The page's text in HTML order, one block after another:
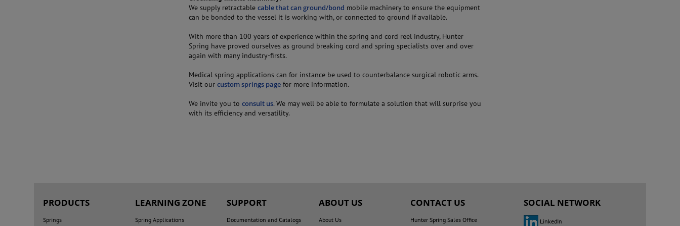
We supply retractablecable that can ground/bond mobile machinery to ensure the equipment
can be bonded to the vessel it is working with, or connected to ground if available.
With more than 100 years of experience within the spring and cord reel industry, Hunter
Spring have proved ourselves as ground breaking cord and spring specialists over and over
again with many industry-firsts.
Medical spring applications can for instance be used to counterbalance surgical robotic arms.
Visit ourcustom springs page for more information.
We invite you toconsult us. We may well be able to formulate a solution that will surprise you
with its efficiency and versatility.
PRODUCTS
Springs
LEARNING ZONE
Spring Applications
SUPPORT
Documentation and Catalogs
ABOUT US
About Us
CONTACT US
Hunter Spring Sales Office
SOCIAL NETWORK
LinkedIn